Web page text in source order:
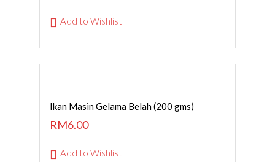
Add to Wishlist
ADD TO CART
Ikan Masin Gelama Belah (200 gms)
RM6.00
Add to Wishlist